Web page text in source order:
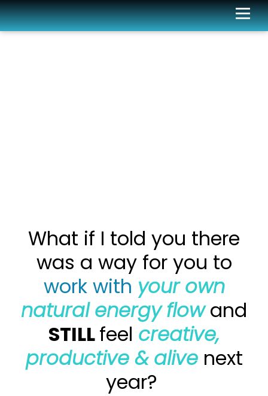
What if I told you there
was a way for you to
work with your own
natural energy flowand
STILLfeel creative,
productive & alive next
year?